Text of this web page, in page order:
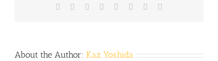
Facebook Reddit LinkedIn
TumblrPinterest
About the Author: Kaz Yoshida